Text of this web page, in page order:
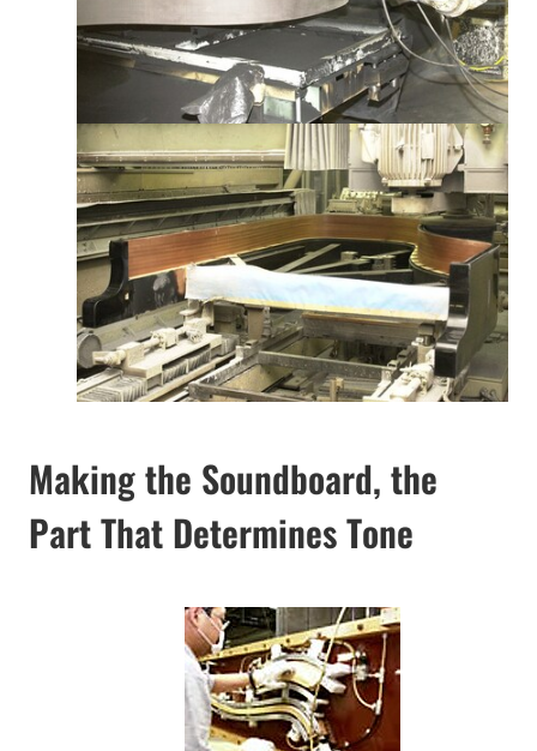
Making the Soundboard, the
Part That Determines Tone